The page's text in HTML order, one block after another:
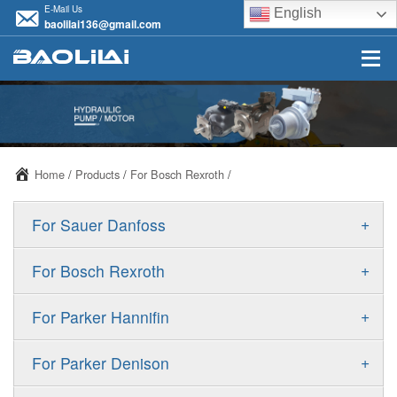
E-Mail Us
baolilai136@gmail.com
English
Home / Products / For Bosch Rexroth /
+
For Sauer Danfoss
ERR/ERL
FRR/FRL
+
For Bosch Rexroth
A10VSO
A11VO
+
For Parker Hannifin
F11
+
For Parker Denison